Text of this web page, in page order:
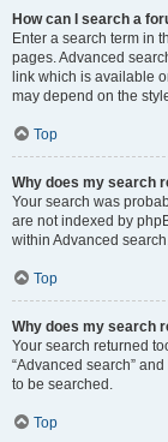
How can I search a
Enter a search term in
pages. Advanced
link which is available
may depend on the
Top
Why does my search
Your search was
are not indexed by
within Advanced
Top
Why does my search
Your search returned
“Advanced search”
to be searched.
Top